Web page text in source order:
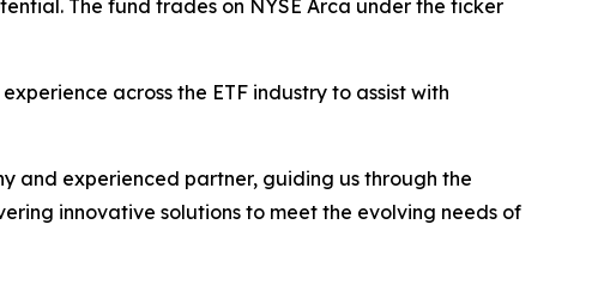
The fund trades on NYSE Arca under the ticker
across the ETF industry to assist with
and experienced partner, guiding us through the
innovative solutions to meet the evolving needs of